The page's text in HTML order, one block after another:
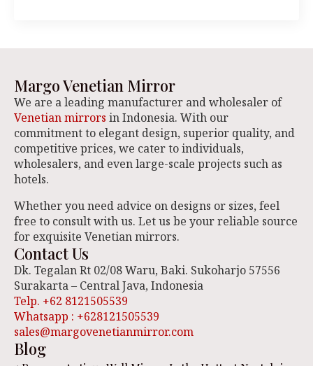
Margo Venetian Mirror
We are a leading manufacturer and wholesaler of
Venetian mirrors in Indonesia. With our
commitment to elegant design, superior quality, and
competitive prices, we cater to individuals,
wholesalers, and even large-scale projects such as
hotels.
Whether you need advice on designs or sizes, feel
free to consult with us. Let us be your reliable source
for exquisite Venetian mirrors.
Contact Us
Dk. Tegalan Rt 02/08 Waru, Baki. Sukoharjo 57556
Surakarta – Central Java, Indonesia
Telp. +62 8121505539
Whatsapp : +628121505539
sales@margovenetianmirror.com
Blog